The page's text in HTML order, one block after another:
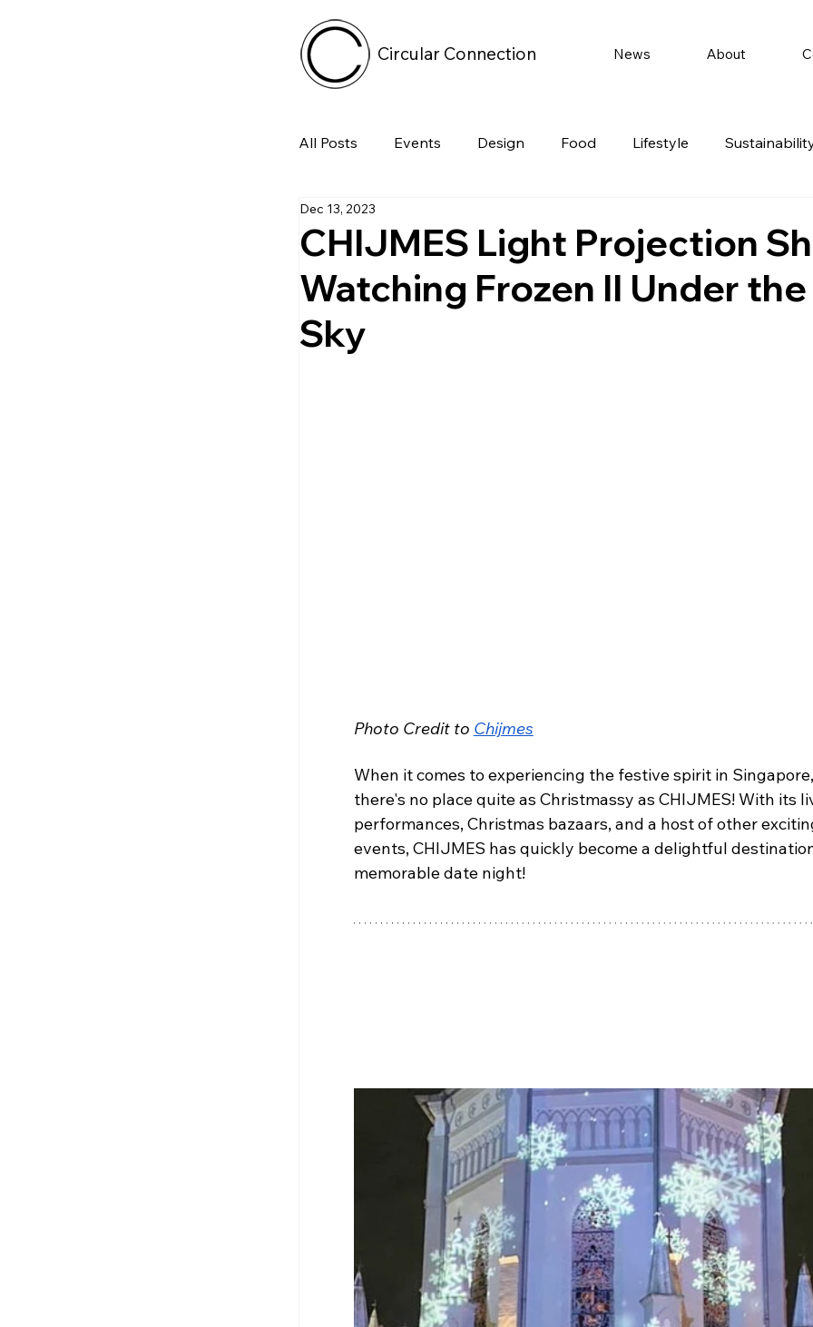
Circular Connection News About
All Posts Events Design Food Lifestyle
Tech
Featured Post Jobs Product Recommendations
Arts & Performances
CHIJMES Light Projection
Watching Frozen II Under
Sky
Dec 13, 2023
Photo Credit to Chijmes
When it comes to experiencing the festive spirit in
there's no place quite as Christmassy as CHIJMES! With its
performances, Christmas bazaars, and a host of other
events, CHIJMES has quickly become a delightful
memorable date night!